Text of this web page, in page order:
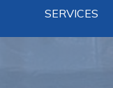
SERVICES